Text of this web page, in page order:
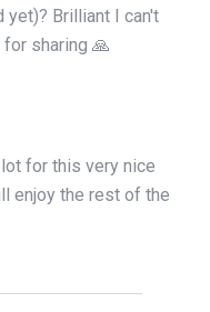
yet)? Brilliant I can't
sharing 🙏
lot for this very nice
enjoy the rest of the